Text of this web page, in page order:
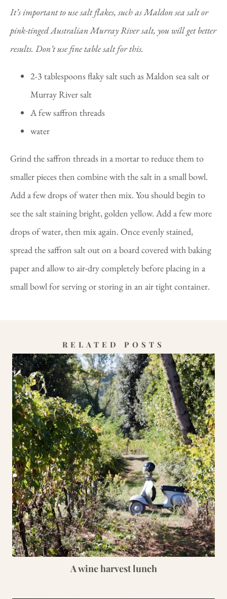
It’s important to use salt flakes, such as Maldon sea salt or
pink-tinged Australian Murray River salt, you will get better
results. Don’t use fine table salt for this.
2-3 tablespoons flaky salt such as Maldon sea salt or
Murray River salt
A few saffron threads
water
Grind the saffron threads in a mortar to reduce them to
smaller pieces then combine with the salt in a small bowl.
Add a few drops of water then mix. You should begin to
see the salt staining bright, golden yellow. Add a few more
drops of water, then mix again. Once evenly stained,
spread the saffron salt out on a board covered with baking
paper and allow to air-dry completely before placing in a
small bowl for serving or storing in an air tight container.
RELATED POSTS
A wine harvest lunch